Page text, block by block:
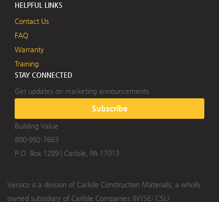
HELPFUL LINKS
Contact Us
FAQ
Warranty
Training
STAY CONNECTED
Get updates on marketing announcements
Subscribe
Building Value
800-992-7663
P.O. Box 1289 | Carlisle, PA 17013
Versico is a division of Carlisle Construction Materials, a wholly
owned subsidiary of Carlisle Companies (NYSE: CSL)